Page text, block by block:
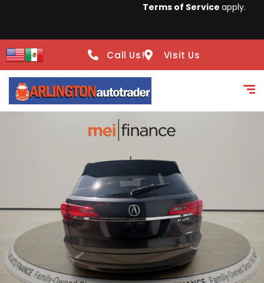
Terms of Service apply.
Call Us! Visit Us